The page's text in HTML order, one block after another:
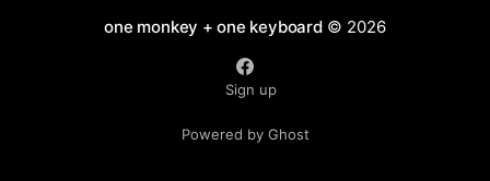
one monkey + one keyboard© 2026
Sign up
Powered by Ghost